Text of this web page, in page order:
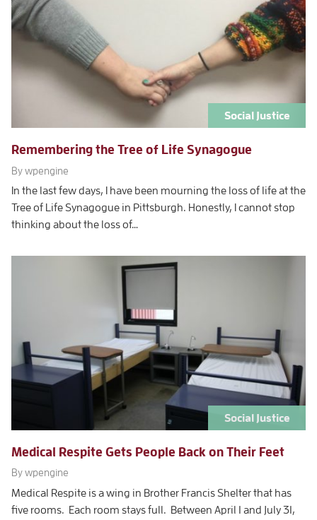
Social Justice
Remembering the Tree of Life Synagogue
By wpengine
In the last few days, I have been mourning the loss of life at the
Tree of Life Synagogue in Pittsburgh. Honestly, I cannot stop
thinking about the loss of…
Social Justice
Medical Respite Gets People Back on Their Feet
By wpengine
Medical Respite is a wing in Brother Francis Shelter that has
five rooms. Each room stays full. Between April 1 and July 31,